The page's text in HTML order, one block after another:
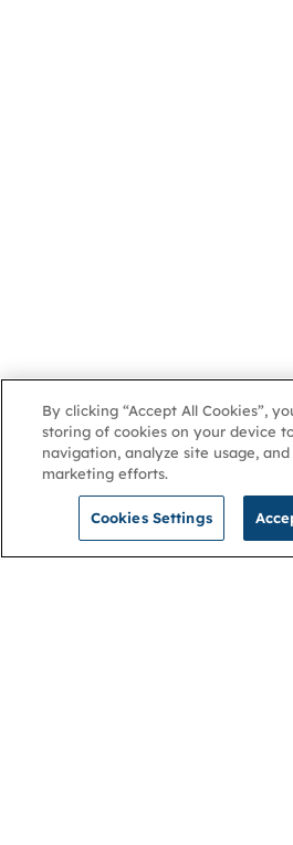
By clicking “Accept All Cookies”,
storing of cookies on your device
navigation, analyze site usage,
marketing efforts.
Cookies Settings